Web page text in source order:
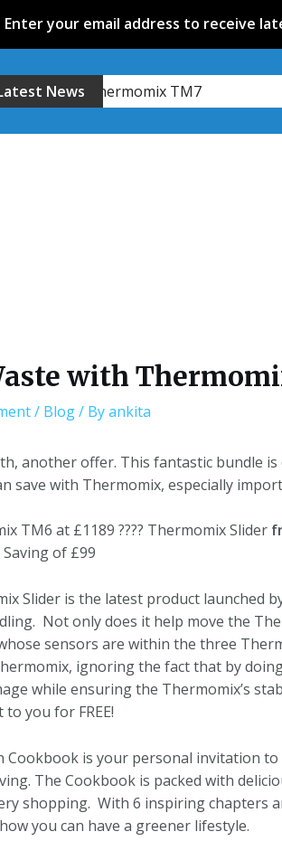
Enter your email address to receive
News
the Thermomix TM7
with
/ Blog/ Byankita
another offer. This fantastic bundle
save with Thermomix, especially
TM6 at £1189 ???? Thermomix Slider
Saving of £99
Slider is the latest product launched
Not only does it help move the
sensors are within the three
ignoring the fact that by
while ensuring the Thermomix’s
you for FREE!
Cookbook is your personal invitation
The Cookbook is packed with
shopping. With 6 inspiring chapters
you can have a greener lifestyle.